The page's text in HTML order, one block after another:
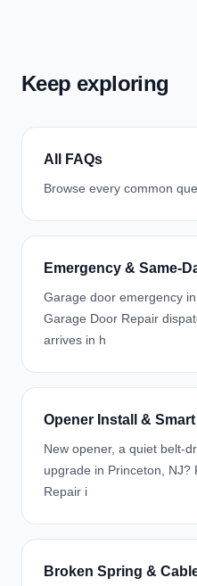
Keep exploring
All FAQs
Browse every common
Emergency & Same-
Garage door emergency
Garage Door Repair
arrives in h
Opener Install &
New opener, a quiet belt-
upgrade in Princeton, NJ?
Repair i
Broken Spring &